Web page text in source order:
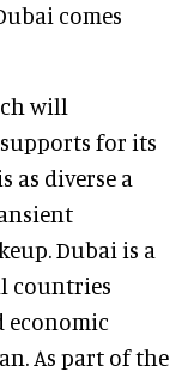
comes
will
for its
as diverse a
Dubai is a
countries
economic
As part of the